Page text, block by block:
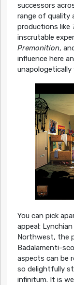
successors
range of quality
productions like
inscrutable
Premonition,
influence here
unapologetically
You can pick
appeal:
Northwest, the
Badalamenti-
aspects can be
so delightfully
infinitum. It is